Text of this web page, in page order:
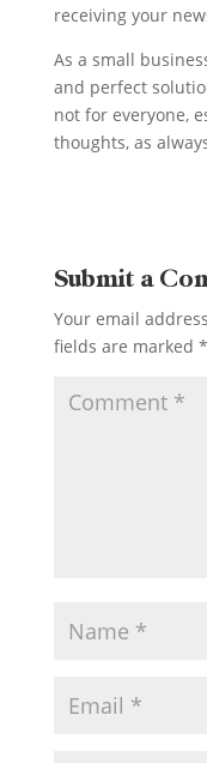
receiving your
As a small
and perfect
not for everyone,
thoughts, as
Submit a
Your email
fields are marked *